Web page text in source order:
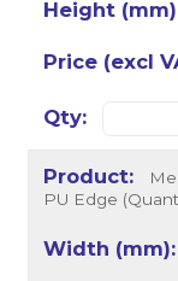
PU Edge